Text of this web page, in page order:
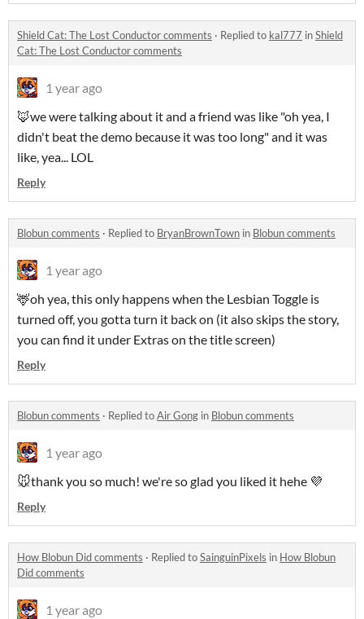
Shield Cat: The Lost Conductor comments · Replied to kal777 inShield
Cat: The Lost Conductor comments
1 year ago
🦊we were talking about it and a friend was like "oh yea, I
didn't beat the demo because it was too long" and it was
like, yea... LOL
Reply
Blobun comments · Replied to BryanBrownTown in Blobun comments
1 year ago
🦌oh yea, this only happens when the Lesbian Toggle is
turned off, you gotta turn it back on (it also skips the story,
you can find it under Extras on the title screen)
Reply
Blobun comments · Replied toAir Gong in Blobun comments
1 year ago
🐭thank you so much! we're so glad you liked it hehe 💜
Reply
How Blobun Did comments · Replied toSainguinPixels in How Blobun
Did comments
1 year ago